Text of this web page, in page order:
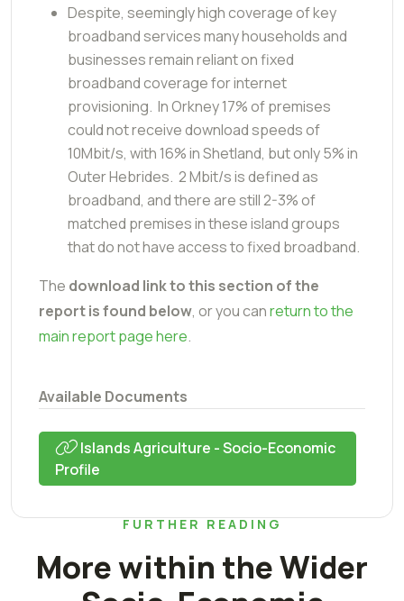
Despite, seemingly high coverage of key
broadband services many households and
businesses remain reliant on fixed
broadband coverage for internet
provisioning. In Orkney 17% of premises
could not receive download speeds of
10Mbit/s, with 16% in Shetland, but only 5% in
Outer Hebrides. 2 Mbit/s is defined as
broadband, and there are still 2-3% of
matched premises in these island groups
that do not have access to fixed broadband.
The download link to this section of the
report is found below, or you canreturn to the
main report page here.
Available Documents
Islands Agriculture - Socio-Economic
Profile
FURTHER READING
More within the Wider